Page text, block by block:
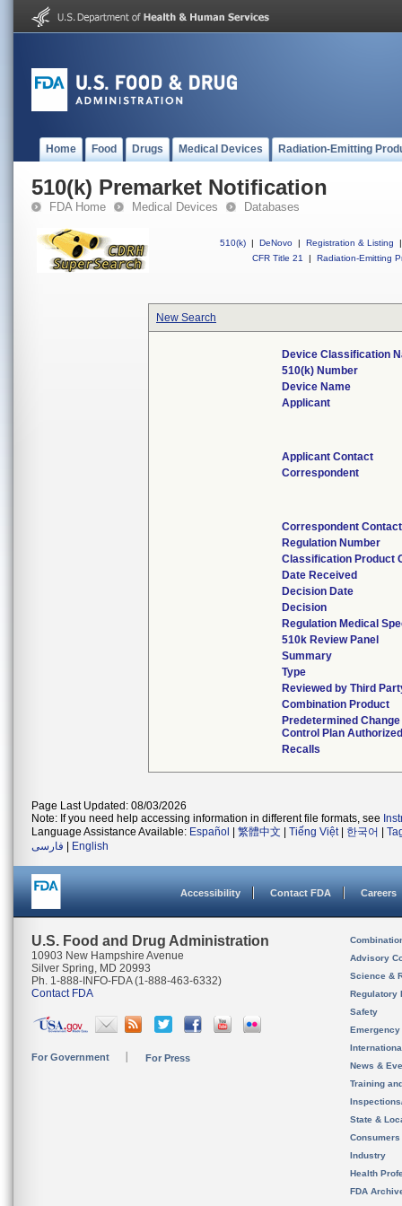
Home Food Drugs Medical Devices Radiation-Emitting
510(k) Premarket Notification
FDA Home Medical Devices Databases
510(k) | DeNovo | Registration & Listing
|
CFR Title 21
| Radiation-Emitting
New Search
Device Classification
510(k) Number
Device Name
Applicant
Applicant Contact
Correspondent
Correspondent Contact
Regulation Number
Classification Product
Date Received
Decision Date
Decision
Regulation Medical
510k Review Panel
Summary
Type
Reviewed by Third
Combination Product
Predetermined Change
Control Plan Authorized
Recalls
Page Last Updated: 08/03/2026
Note: If you need help accessing information in different file formats, see
Language Assistance Available: Español 繁體中文 Tiếng Việt| 한국어
فارسی
English
Accessibility Contact FDA Careers
U.S. Food and Drug Administration
10903 New Hampshire Avenue
Silver Spring, MD 20993
Ph. 1-888-INFO-FDA (1-888-463-6332)
Contact FDA
For Government For Press
Advisory
Science &
Regulatory
Safety
News &
Training
State &
Consumers
Industry
Health
FDA